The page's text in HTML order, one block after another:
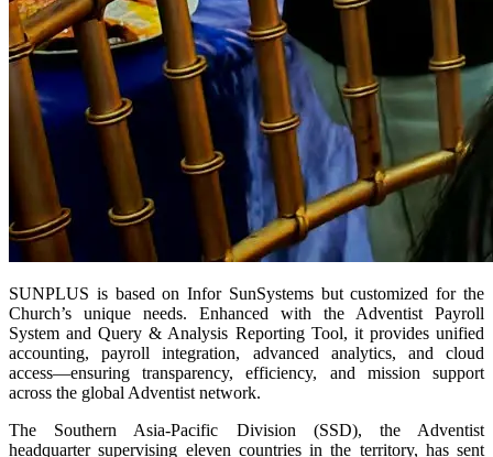
SUNPLUS is based on Infor SunSystems but customized for the
Church’s unique needs. Enhanced with the Adventist Payroll
System and Query & Analysis Reporting Tool, it provides unified
accounting, payroll integration, advanced analytics, and cloud
access—ensuring transparency, efficiency, and mission support
across the global Adventist network.
The Southern Asia-Pacific Division (SSD), the Adventist
headquarter supervising eleven countries in the territory, has sent